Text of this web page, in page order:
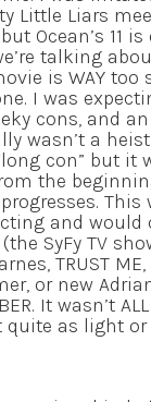
Little Liars
Ocean’s 11
talking
is WAY too
I was
cons, and
wasn’t a
con” but it
the
and would
SyFy TV
TRUST ME,
or new
It wasn’t
quite as light